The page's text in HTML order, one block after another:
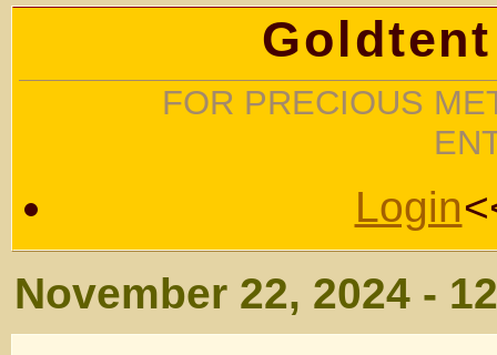
FOR PRECIOUS
Login
November 22, 2024 -